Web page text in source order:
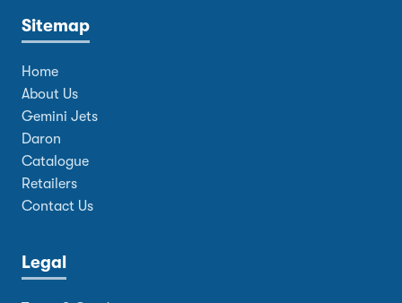
Sitemap
Home
About Us
Gemini Jets
Daron
Catalogue
Retailers
Contact Us
Legal